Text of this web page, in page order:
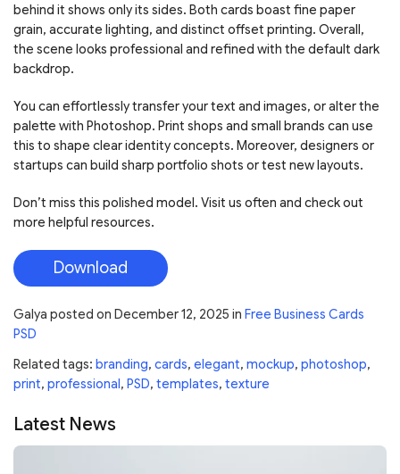
behind it shows only its sides. Both cards boast fine paper
grain, accurate lighting, and distinct offset printing. Overall,
the scene looks professional and refined with the default dark
backdrop.
You can effortlessly transfer your text and images, or alter the
palette with Photoshop. Print shops and small brands can use
this to shape clear identity concepts. Moreover, designers or
startups can build sharp portfolio shots or test new layouts.
Don’t miss this polished model. Visit us often and check out
more helpful resources.
Download
Galya posted on December 12, 2025 in Free Business Cards
PSD
Related tags: branding, cards, elegant, mockup, photoshop,
print, professional, PSD, templates, texture
Latest News